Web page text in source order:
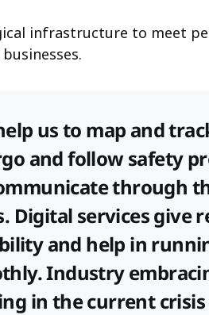
infrastructure to meet
us to map and
and follow safety
through
Digital services give
and help in
Industry
in the current crisis